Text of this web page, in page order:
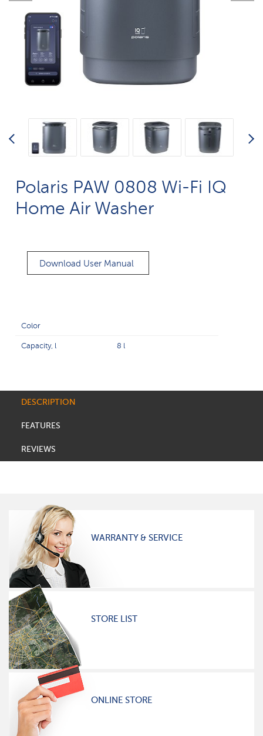
Polaris PAW 0808 Wi-Fi IQ
Home Air Washer
Download User Manual
Color
Capacity, l 8 l
DESCRIPTION
FEATURES
REVIEWS
WARRANTY & SERVICE
STORE LIST
ONLINE STORE